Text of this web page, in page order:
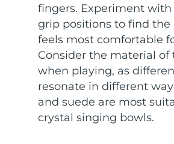
fingers. Experiment
grip positions to find the
feels most comfortable
Consider the material
when playing, as
resonate in different
and suede are most
crystal singing bowls.